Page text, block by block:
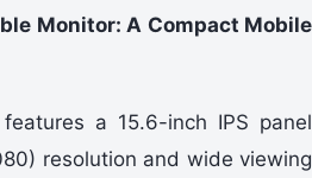
Monitor: A Compact Mobile
a 15.6-inch IPS panel
resolution and wide viewing